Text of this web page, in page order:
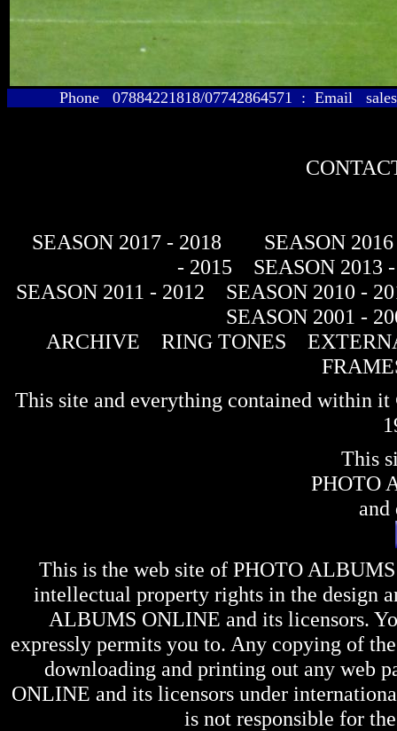
Phone 07884221818/07742864571 : Email
SEASON 2017 - 2018
SEASON
- 2015
SEASON 2013
SEASON 2011 - 2012
SEASON 2010 -
SEASON 2001 -
ARCHIVE
RING TONES
This site and everything contained within
This
PHOTO
and
This is the web site of PHOTO
intellectual property rights in the design
ALBUMS ONLINE and its licensors.
expressly permits you to. Any copying of
downloading and printing out any web
ONLINE and its licensors under
is not responsible for